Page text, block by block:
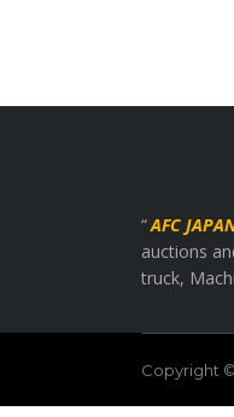
“AFC
auctions
truck,
Copyright ©